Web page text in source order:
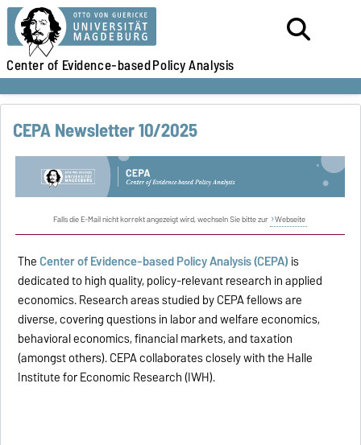
Center of Evidence-basedPolicy Analysis
CEPA Newsletter 10/2025
Falls die E-Mail nicht korrekt angezeigt wird, wechseln Sie bitte zur Webseite
The Center of Evidence-based Policy Analysis (CEPA) is
dedicated to high quality, policy-relevant research in applied
economics. Research areas studied by CEPA fellows are
diverse, covering questions in labor and welfare economics,
behavioral economics, financial markets, and taxation
(amongst others). CEPA collaborates closely with the Halle
Institute for Economic Research (IWH).